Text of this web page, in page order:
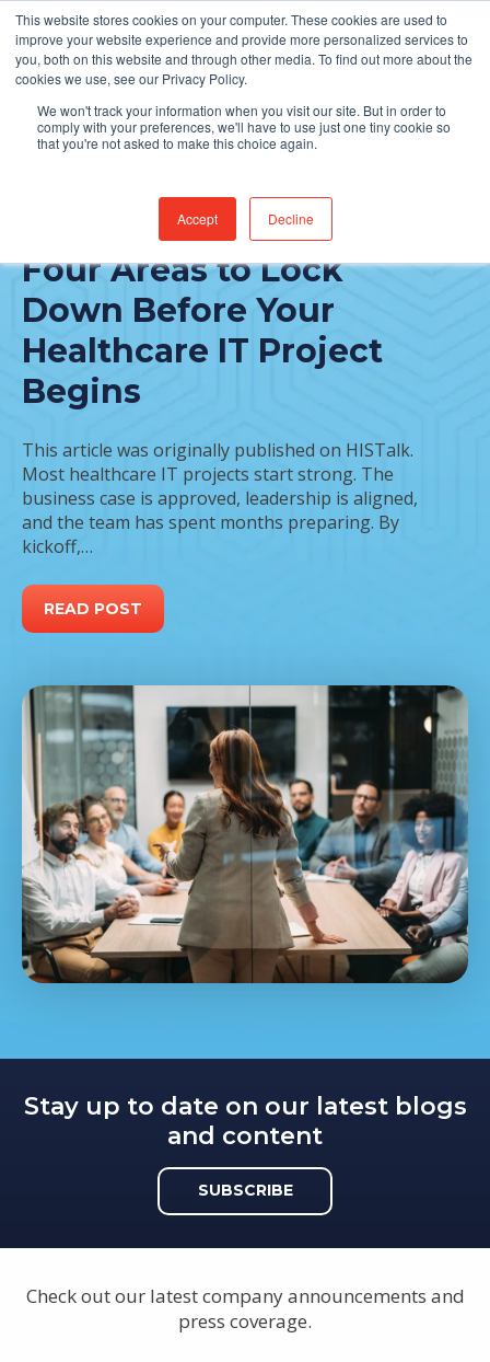
This website stores cookies on your computer. These cookies are used to
improve your website experience and provide more personalized services to
you, both on this website and through other media. To find out more about the
cookies we use, see our Privacy Policy.
We won't track your information when you visit our site. But in order to
comply with your preferences, we'll have to use just one tiny cookie so
that you're not asked to make this choice again.
Accept Decline
Find Jobs
FEATURED POST
Four Areas to Lock
Down Before Your
Healthcare IT Project
Begins
This article was originally published on HISTalk.
Most healthcare IT projects start strong. The
business case is approved, leadership is aligned,
and the team has spent months preparing. By
kickoff,…
READ POST
Stay up to date on our latest blogs
and content
SUBSCRIBE
Check out our latest company announcements and
press coverage.